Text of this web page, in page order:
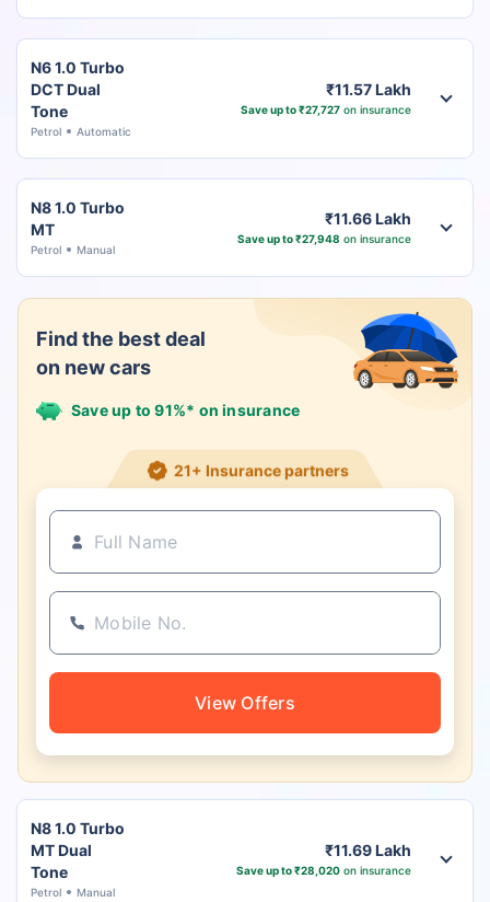
N6 1.0 Turbo
DCT Dual
Tone
Petrol Automatic
₹11.57 Lakh
Save up to ₹27,727on insurance
N8 1.0 Turbo
MT
Petrol Manual
₹11.66 Lakh
Save up to ₹27,948 on insurance
Find the best deal
on new cars
Save up to 91%* on insurance
21+ Insurance partners
View Offers
N8 1.0 Turbo
MT Dual
Tone
Petrol Manual
₹11.69 Lakh
Save up to ₹28,020on insurance